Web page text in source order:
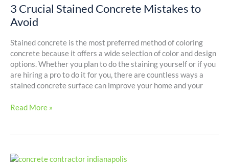
3 Crucial Stained Concrete Mistakes to
Avoid
Stained concrete is the most preferred method of coloring
concrete because it offers a wide selection of color and design
options. Whether you plan to do the staining yourself or if you
are hiring a pro to do it for you, there are countless ways a
stained concrete surface can improve your home and your
Stained
Concrete
Mistakes
Avoid
Read More »
Why